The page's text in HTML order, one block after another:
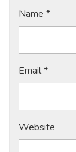
Name *
Email*
Website